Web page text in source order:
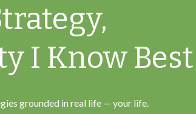
I Know Best
grounded in real life — your life.